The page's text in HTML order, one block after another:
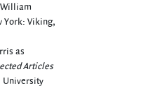
York: Viking,
as
Articles
University